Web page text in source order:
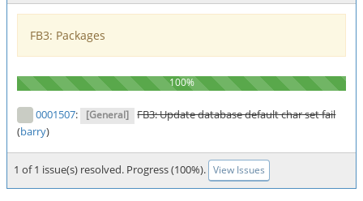
FB3: Packages
0001507: [General]
FB3: Update database default char set fail
(barry)
1 of 1 issue(s) resolved. Progress (100%). View Issues